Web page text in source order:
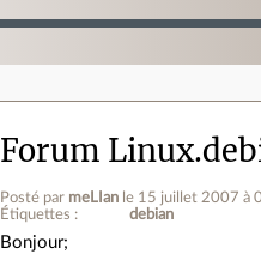
Forum
Posté par meLIan le 15 juillet 2007 à
Étiquettes :
debian
Bonjour;